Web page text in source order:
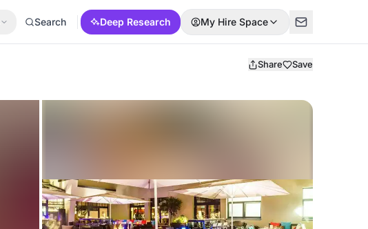
Search Deep Research My Hire Space
Share Save